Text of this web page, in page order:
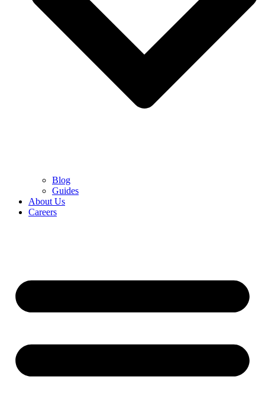
Blog
Guides
About Us
Careers